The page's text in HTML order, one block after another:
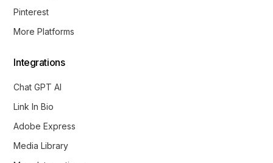
Pinterest
More Platforms
Integrations
Chat GPT AI
Link In Bio
Adobe Express
Media Library